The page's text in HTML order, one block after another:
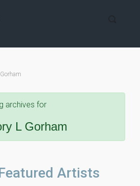
archives for
L Gorham
Artists